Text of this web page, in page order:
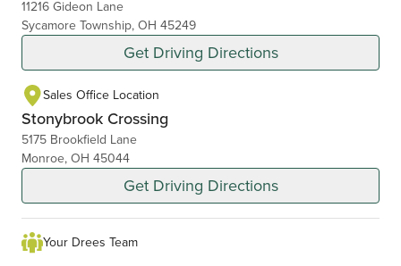
11216 Gideon Lane
Sycamore Township, OH 45249
Get Driving Directions
Sales Office Location
Stonybrook Crossing
5175 Brookfield Lane
Monroe, OH 45044
Get Driving Directions
Your Drees Team